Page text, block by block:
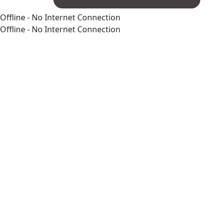
Offline - No Internet Connection
Offline - No Internet Connection